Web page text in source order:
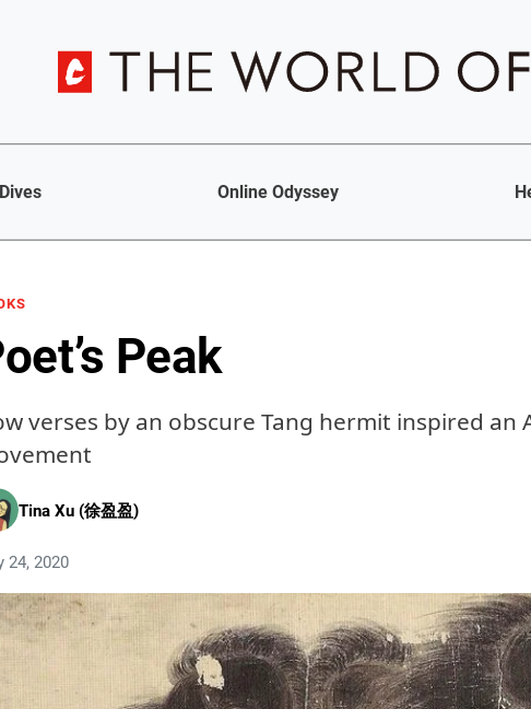
Online Odyssey
Peak
verses by an obscure Tang hermit inspired
Tina Xu (徐盈盈)
24, 2020